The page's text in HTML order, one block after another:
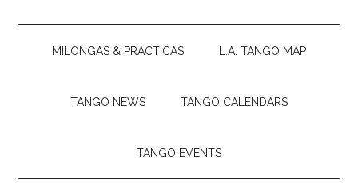
MILONGAS & PRACTICAS L.A. TANGO MAP
TANGO NEWS TANGO CALENDARS
TANGO EVENTS